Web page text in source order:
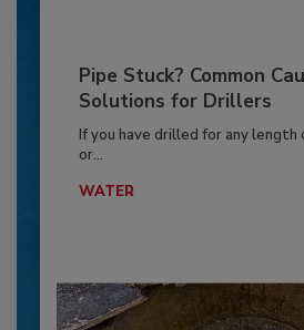
Pipe Stuck? Common
Solutions for Drillers
If you have drilled for any length
or...
WATER